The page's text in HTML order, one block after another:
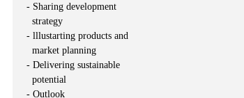
- Sharing development
strategy
- lllustarting products and
market planning
- Delivering sustainable
potential
- Outlook